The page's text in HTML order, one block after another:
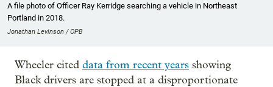
A file photo of Officer Ray Kerridge searching a vehicle in Northeast
Portland in 2018.
Jonathan Levinson / OPB
Wheeler cited data from recent years showing
Black drivers are stopped at a disproportionate